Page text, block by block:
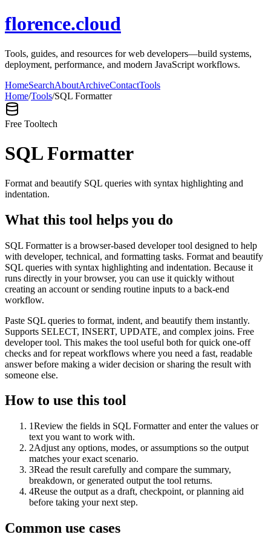
florence.cloud
Tools, guides, and resources for web developers—build systems,
deployment, performance, and modern JavaScript workflows.
HomeSearchAboutArchiveContactTools
Home/Tools/SQL Formatter
Free Tooltech
SQL Formatter
Format and beautify SQL queries with syntax highlighting and
indentation.
What this tool helps you do
SQL Formatter is a browser-based developer tool designed to help
with developer, technical, and formatting tasks. Format and beautify
SQL queries with syntax highlighting and indentation. Because it
runs directly in your browser, you can use it quickly without
creating an account or sending routine inputs to a back-end
workflow.
Paste SQL queries to format, indent, and beautify them instantly.
Supports SELECT, INSERT, UPDATE, and complex joins. Free
developer tool. This makes the tool useful both for quick one-off
checks and for repeat workflows where you need a fast, readable
answer before making a wider decision or sharing the result with
someone else.
How to use this tool
1Review the fields in SQL Formatter and enter the values or
text you want to work with.
2Adjust any options, modes, or assumptions so the output
matches your exact scenario.
3Read the result carefully and compare the summary,
breakdown, or generated output the tool returns.
4Reuse the output as a draft, checkpoint, or planning aid
before taking your next step.
Common use cases